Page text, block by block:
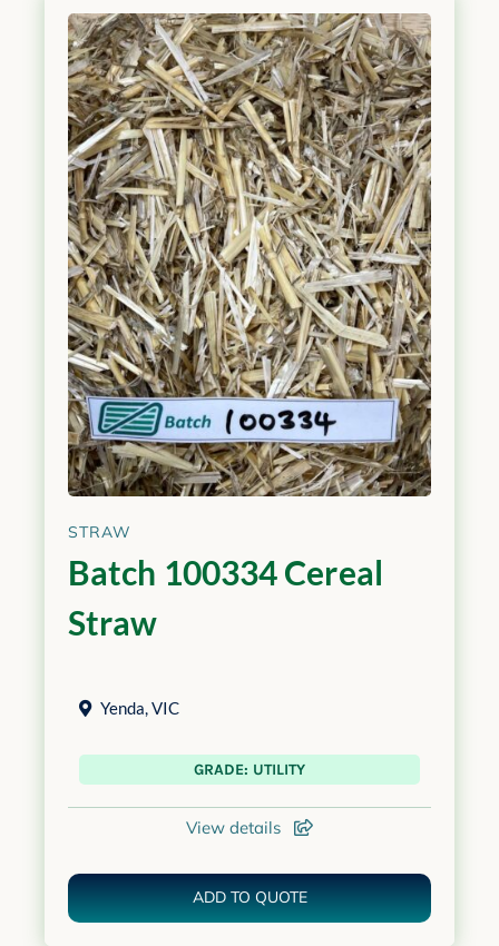
STRAW
Batch 100334 Cereal
Straw
Yenda,VIC
GRADE: UTILITY
View details
ADD TO QUOTE